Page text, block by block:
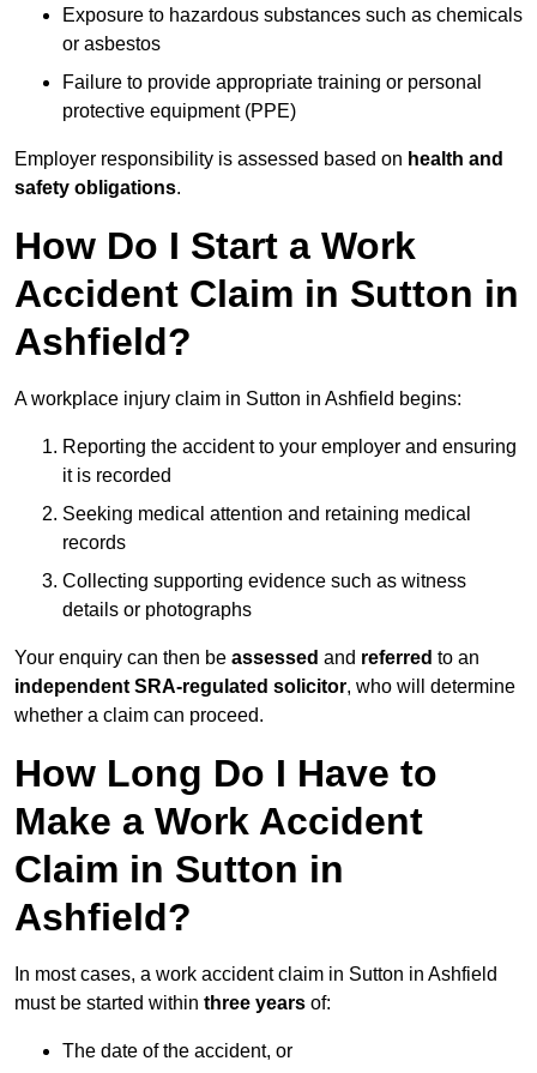
Exposure to hazardous substances such as chemicals
or asbestos
Failure to provide appropriate training or personal
protective equipment (PPE)
Employer responsibility is assessed based on health and
safety obligations.
How Do I Start a Work
Accident Claim in Sutton in
Ashfield?
A workplace injury claim in Sutton in Ashfield begins:
Reporting the accident to your employer and ensuring
it is recorded
Seeking medical attention and retaining medical
records
Collecting supporting evidence such as witness
details or photographs
Your enquiry can then be assessed and referred to an
independent SRA-regulated solicitor, who will determine
whether a claim can proceed.
How Long Do I Have to
Make a Work Accident
Claim in Sutton in
Ashfield?
In most cases, a work accident claim in Sutton in Ashfield
must be started within three years of:
The date of the accident, or